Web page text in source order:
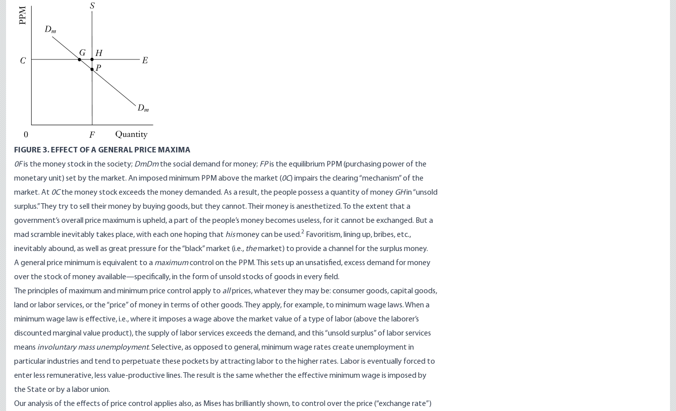
FIGURE 3. EFFECT OF A GENERAL PRICE MAXIMA
0Fis the money stock in the society; DmDmthe social demand for money; FPis the equilibrium PPM (purchasing power of the
monetary unit) set by the market. An imposed minimum PPM above the market (0C) impairs the clearing “mechanism” of the
market. At 0Cthe money stock exceeds the money demanded. As a result, the people possess a quantity of money GHin “unsold
surplus.” They try to sell their money by buying goods, but they cannot. Their money is anesthetized. To the extent that a
government’s overall price maximum is upheld, a part of the people’s money becomes useless, for it cannot be exchanged. But a
mad scramble inevitably takes place, with each one hoping that hismoney can be used.2 Favoritism, lining up, bribes, etc.,
inevitably abound, as well as great pressure for the “black” market (i.e., themarket) to provide a channel for the surplus money.
A general price minimum is equivalent to a maximumcontrol on the PPM. This sets up an unsatisfied, excess demand for money
over the stock of money available—specifically, in the form of unsold stocks of goods in every field.
The principles of maximum and minimum price control apply to allprices, whatever they may be: consumer goods, capital goods,
land or labor services, or the “price” of money in terms of other goods. They apply, for example, to minimum wage laws. When a
minimum wage law is effective, i.e., where it imposes a wage above the market value of a type of labor (above the laborer’s
discounted marginal value product), the supply of labor services exceeds the demand, and this “unsold surplus” of labor services
means involuntary mass unemployment. Selective, as opposed to general, minimum wage rates create unemployment in
particular industries and tend to perpetuate these pockets by attracting labor to the higher rates. Labor is eventually forced to
enter less remunerative, less value-productive lines. The result is the same whether the effective minimum wage is imposed by
the State or by a labor union.
Our analysis of the effects of price control applies also, as Mises has brilliantly shown, to control over the price (“exchange rate”)